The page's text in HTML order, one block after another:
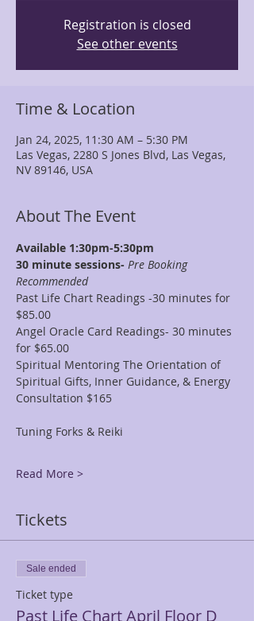
Registration is closed
See other events
Time & Location
Jan 24, 2025, 11:30 AM – 5:30 PM
Las Vegas, 2280 S Jones Blvd, Las Vegas,
NV 89146, USA
About The Event
Available 1:30pm-5:30pm
30 minute sessions- Pre Booking
Recommended
Past Life Chart Readings -30 minutes for
$85.00
Angel Oracle Card Readings- 30 minutes
for $65.00
Spiritual Mentoring The Orientation of
Spiritual Gifts, Inner Guidance, & Energy
Consultation $165
Tuning Forks & Reiki
Read More >
Tickets
Sale ended
Ticket type
Past Life Chart April Floor D